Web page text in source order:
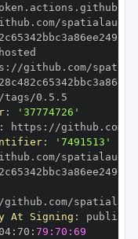
: //github.com/
:
'37774726'
: https :
:
'7491513'
At Signing :
: 70 : 79:70:69